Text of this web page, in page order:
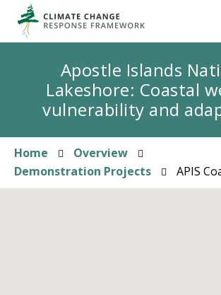
main
Apostle Islands
Lakeshore: Coastal
vulnerability and
Breadcrumb
Home
Overview
Demonstration Projects
APIS